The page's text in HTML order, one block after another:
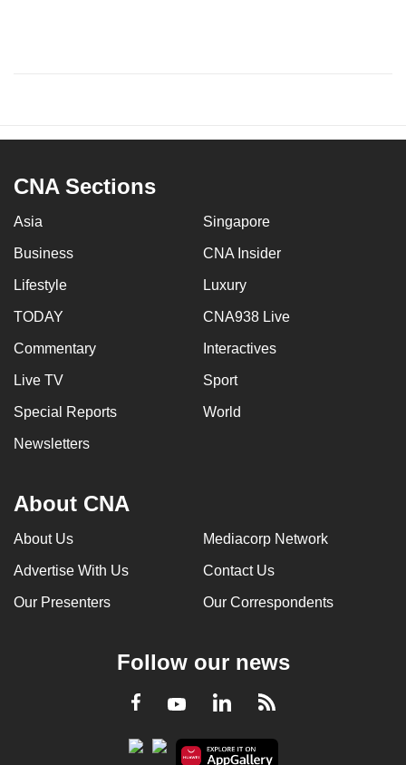
CNA Sections
Asia Singapore
Business CNA Insider
Lifestyle Luxury
TODAY CNA938 Live
Commentary Interactives
Live TV Sport
Special Reports World
Newsletters
About CNA
About Us Mediacorp Network
Advertise With Us Contact Us
Our Presenters Our Correspondents
Follow our news
Facebook
YoutubeLinkedInRSS